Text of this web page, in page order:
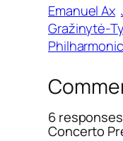
Emanuel Ax
Gražinytė-
Philharmonic
6
Concerto